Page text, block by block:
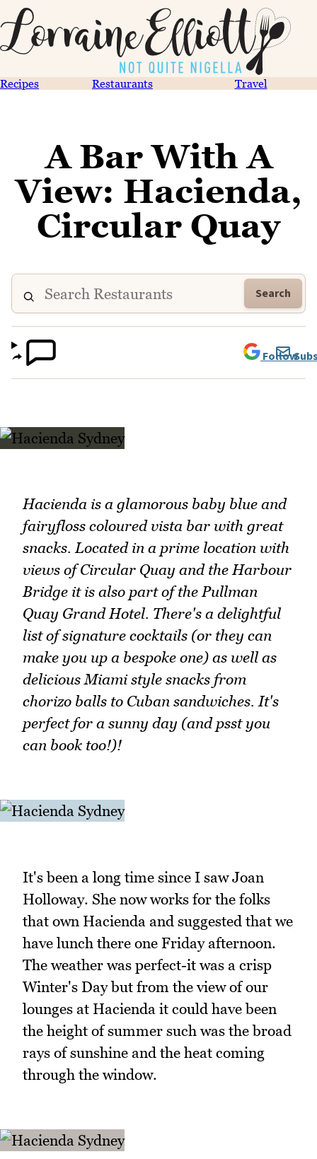
Recipes Restaurants Travel
A Bar With A
View: Hacienda,
Circular Quay
Search
Follow
Hacienda is a glamorous baby blue and
fairyfloss coloured vista bar with great
snacks. Located in a prime location with
views of Circular Quay and the Harbour
Bridge it is also part of the Pullman
Quay Grand Hotel. There's a delightful
list of signature cocktails (or they can
make you up a bespoke one) as well as
delicious Miami style snacks from
chorizo balls to Cuban sandwiches. It's
perfect for a sunny day (and psst you
can book too!)!
It's been a long time since I saw Joan
Holloway. She now works for the folks
that own Hacienda and suggested that we
have lunch there one Friday afternoon.
The weather was perfect-it was a crisp
Winter's Day but from the view of our
lounges at Hacienda it could have been
the height of summer such was the broad
rays of sunshine and the heat coming
through the window.